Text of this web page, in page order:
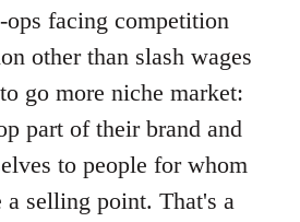
ops facing competition
other than slash wages
go more niche market:
part of their brand and
to people for whom
a selling point. That's a